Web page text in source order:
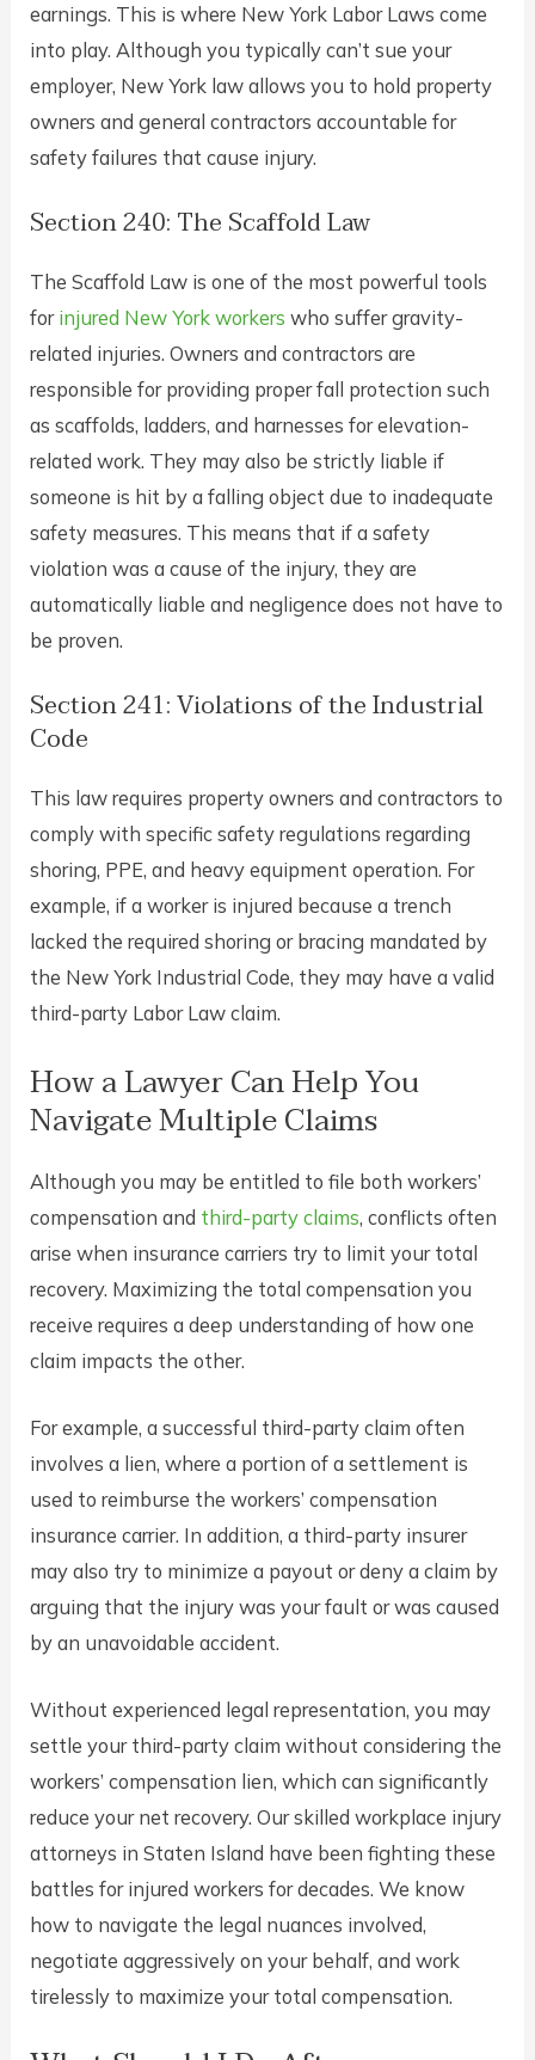
earnings. This is where New York Labor Laws come
into play. Although you typically can’t sue your
employer, New York law allows you to hold property
owners and general contractors accountable for
safety failures that cause injury.
Section 240: The Scaffold Law
The Scaffold Law is one of the most powerful tools
for injured New York workers who suffer gravity-
related injuries. Owners and contractors are
responsible for providing proper fall protection such
as scaffolds, ladders, and harnesses for elevation-
related work. They may also be strictly liable if
someone is hit by a falling object due to inadequate
safety measures. This means that if a safety
violation was a cause of the injury, they are
automatically liable and negligence does not have to
be proven.
Section 241: Violations of the Industrial
Code
This law requires property owners and contractors to
comply with specific safety regulations regarding
shoring, PPE, and heavy equipment operation. For
example, if a worker is injured because a trench
lacked the required shoring or bracing mandated by
the New York Industrial Code, they may have a valid
third-party Labor Law claim.
How a Lawyer Can Help You
Navigate Multiple Claims
Although you may be entitled to file both workers’
compensation and third-party claims, conflicts often
arise when insurance carriers try to limit your total
recovery. Maximizing the total compensation you
receive requires a deep understanding of how one
claim impacts the other.
For example, a successful third-party claim often
involves a lien, where a portion of a settlement is
used to reimburse the workers’ compensation
insurance carrier. In addition, a third-party insurer
may also try to minimize a payout or deny a claim by
arguing that the injury was your fault or was caused
by an unavoidable accident.
Without experienced legal representation, you may
settle your third-party claim without considering the
workers’ compensation lien, which can significantly
reduce your net recovery. Our skilled workplace injury
attorneys in Staten Island have been fighting these
battles for injured workers for decades. We know
how to navigate the legal nuances involved,
negotiate aggressively on your behalf, and work
tirelessly to maximize your total compensation.